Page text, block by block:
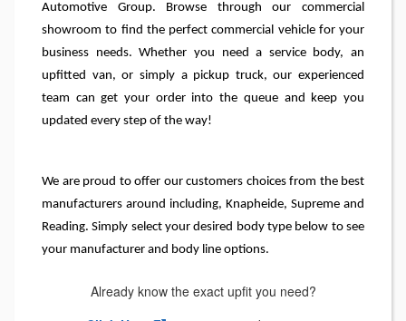
Automotive Group. Browse through our commercial
showroom to find the perfect commercial vehicle for your
business needs. Whether you need a service body, an
upfitted van, or simply a pickup truck, our experienced
team can get your order into the queue and keep you
updated every step of the way!
We are proud to offer our customers choices from the best
manufacturers around including, Knapheide, Supreme and
Reading. Simply select your desired body type below to see
your manufacturer and body line options.
Already know the exact upfit you need?